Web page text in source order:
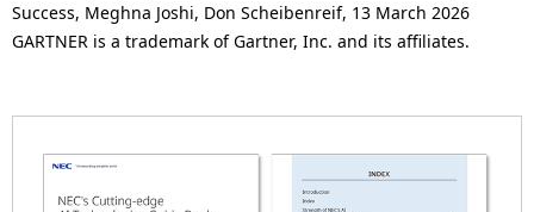
Success, Meghna Joshi, Don Scheibenreif, 13 March 2026
GARTNER is a trademark of Gartner, Inc. and its affiliates.